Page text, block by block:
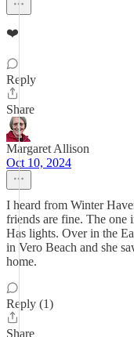
❤️
Reply
Share
Margaret Allison
Oct 10, 2024
I heard from Winter
friends are fine. The one
Has lights. Over in the
in Vero Beach and she
home.
Reply (1)
Share